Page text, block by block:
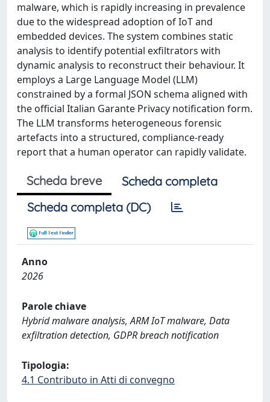
malware, which is rapidly increasing in prevalence
due to the widespread adoption of IoT and
embedded devices. The system combines static
analysis to identify potential exfiltrators with
dynamic analysis to reconstruct their behaviour. It
employs a Large Language Model (LLM)
constrained by a formal JSON schema aligned with
the official Italian Garante Privacy notification form.
The LLM transforms heterogeneous forensic
artefacts into a structured, compliance-ready
report that a human operator can rapidly validate.
Scheda breve
Scheda completa
Scheda completa (DC)
Anno
2026
Parole chiave
Hybrid malware analysis, ARM IoT malware, Data
exfiltration detection, GDPR breach notification
Tipologia:
4.1 Contributo in Atti di convegno